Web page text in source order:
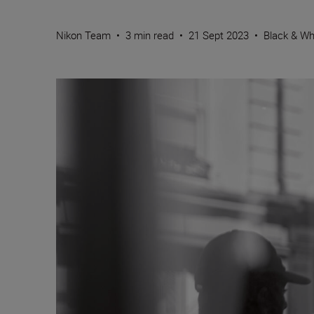
Nikon Team • 3 min read • 21 Sept 2023 • Black &